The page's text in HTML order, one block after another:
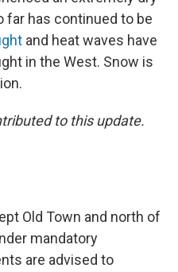
far has continued to be
and heat waves have
in the West. Snow is
to this update.
Old Town and north of
mandatory
are advised to